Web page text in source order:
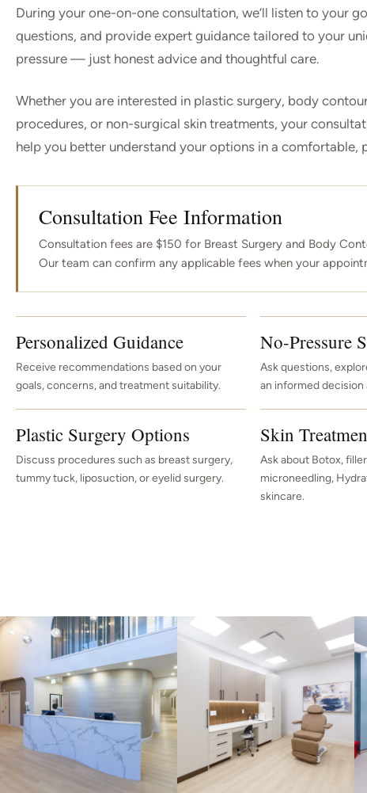
During your one-on-one consultation, we’ll listen to your
questions, and provide expert guidance tailored to your
pressure — just honest advice and thoughtful care.
Whether you are interested in plastic surgery, body
procedures, or non-surgical skin treatments, your
help you better understand your options in a comfortable,
Consultation Fee Information
Consultation fees are $150 for Breast Surgery and Body
Our team can confirm any applicable fees when your
Personalized Guidance
Receive recommendations based on your
goals, concerns, and treatment suitability.
No-Pressure
Ask questions,
an informed decision
Plastic Surgery Options
Discuss procedures such as breast surgery,
tummy tuck, liposuction, or eyelid surgery.
Skin
Ask about Botox,
microneedling,
skincare.